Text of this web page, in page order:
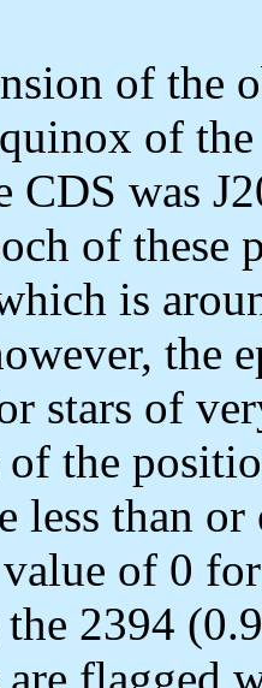
of the
of
CDS was
of these
is
the
stars of
the
less than
of 0
2394
flagged